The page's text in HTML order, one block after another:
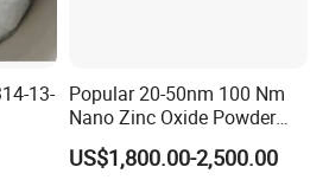
about XiMi, we
you more
13- Popular 20-50nm 100 Nm
Nano Zinc Oxide Powder
99% Cosmetic Grade Zinc
Oxide ZnO
US$1,800.00-2,500.00